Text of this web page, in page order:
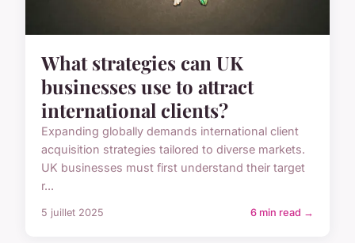
What strategies can UK
businesses use to attract
international clients?
Expanding globally demands international client
acquisition strategies tailored to diverse markets.
UK businesses must first understand their target
r...
5 juillet 2025 6 min read →